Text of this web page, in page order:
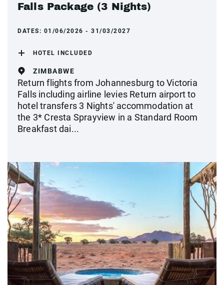
Falls Package (3 Nights)
DATES: 01/06/2026 - 31/03/2027
HOTEL INCLUDED
ZIMBABWE
Return flights from Johannesburg to Victoria
Falls including airline levies Return airport to
hotel transfers 3 Nights' accommodation at
the 3* Cresta Sprayview in a Standard Room
Breakfast dai...